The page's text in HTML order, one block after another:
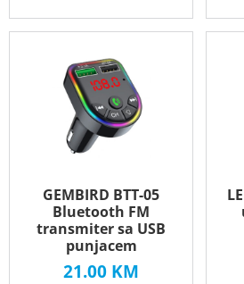
GEMBIRD BTT-05
Bluetooth FM
transmiter sa USB
punjacem
21.00 KM